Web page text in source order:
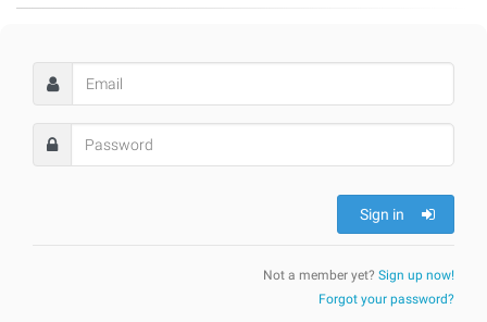
Sign in
Not a member yet? Sign up now!
Forgot your password?